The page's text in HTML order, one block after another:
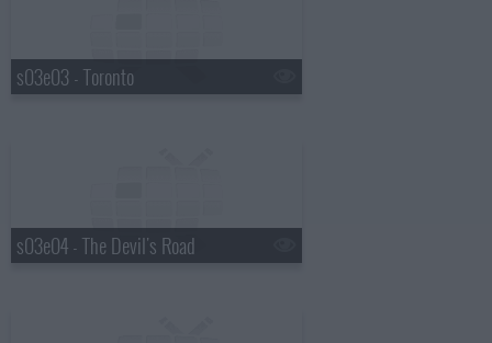
s03e03 - Toronto
s03e04 - The Devil's Road